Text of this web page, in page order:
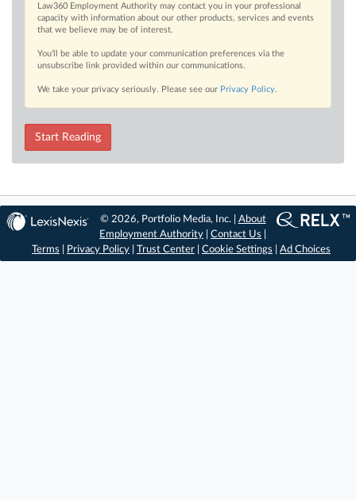
Law360 Employment Authority may contact you in your professional
capacity with information about our other products, services and events
that we believe may be of interest.
You’ll be able to update your communication preferences via the
unsubscribe link provided within our communications.
We take your privacy seriously. Please see our Privacy Policy.
Start Reading
© 2026, Portfolio Media, Inc. | About
Employment Authority |Contact Us
Terms
Privacy Policy Trust Center Cookie Settings Ad Choices